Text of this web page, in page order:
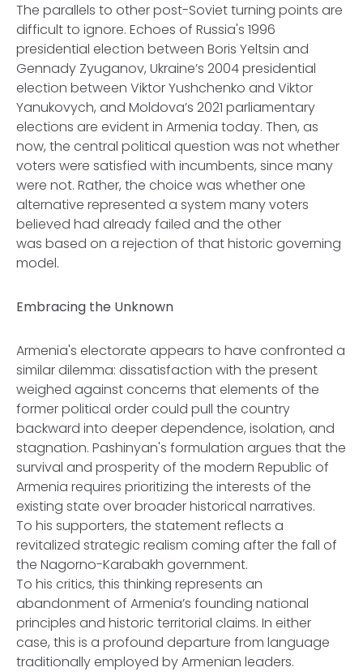
The parallels to other post-Soviet turning points are
difficult to ignore. Echoes of Russia's 1996
presidential election between Boris Yeltsin and
Gennady Zyuganov, Ukraine’s 2004 presidential
election between Viktor Yushchenko and Viktor
Yanukovych, and Moldova’s 2021 parliamentary
elections are evident in Armenia today. Then, as
now, the central political question was not whether
voters were satisfied with incumbents, since many
were not. Rather, the choice was whether one
alternative represented a system many voters
believed had already failed and the other
was based on a rejection of that historic governing
model.
Embracing the Unknown
Armenia's electorate appears to have confronted a
similar dilemma: dissatisfaction with the present
weighed against concerns that elements of the
former political order could pull the country
backward into deeper dependence, isolation, and
stagnation. Pashinyan's formulation argues that the
survival and prosperity of the modern Republic of
Armenia requires prioritizing the interests of the
existing state over broader historical narratives.
To his supporters, the statement reflects a
revitalized strategic realism coming after the fall of
the Nagorno-Karabakh government.
To his critics, this thinking represents an
abandonment of Armenia’s founding national
principles and historic territorial claims. In either
case, this is a profound departure from language
traditionally employed by Armenian leaders.